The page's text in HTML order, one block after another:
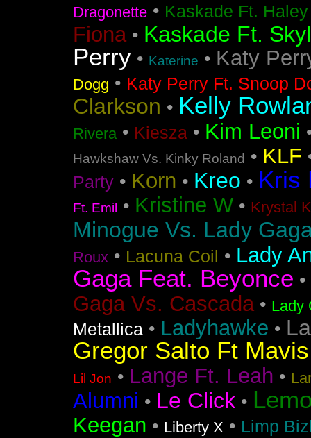
Dragonette • Kaskade Ft. Haley
Fiona• Kaskade Ft.
Perry • Katerine • Katy
Dogg • Katy Perry Ft. Snoop
Clarkson • Kelly
Rivera• Kiesza • Kim Leoni
Hawkshaw Vs. Kinky Roland • KLF
Party • Korn • Kreo • Kris
Ft. Emil • Kristine W • Krystal K
Minogue Vs. Lady
Roux • Lacuna Coil • Lady
Gaga Feat. Beyonce •
Gaga Vs. Cascada• Lady
Metallica • Ladyhawke •
Gregor Salto Ft
Lil Jon • Lange Ft. Leah •
Alumni • Le Click •
Keegan • Liberty X • Limp